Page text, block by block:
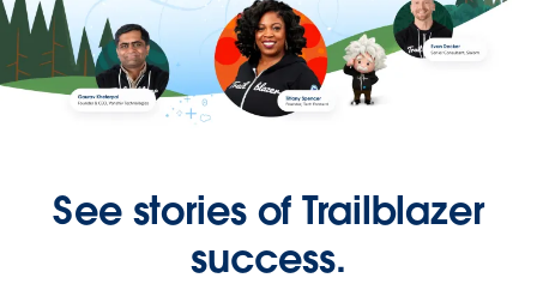
See stories of Trailblazer
success.